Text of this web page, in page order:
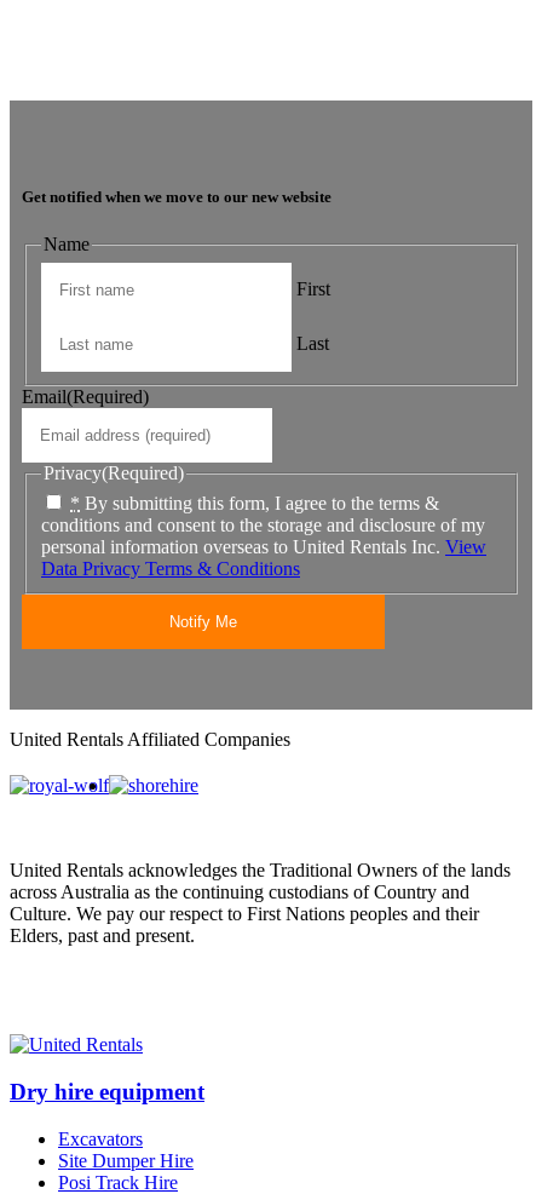
are dealt with in a timely manner.
Get notified when we move to our new website
Name
First
Last
Email(Required)
Privacy(Required)
*
conditions and consent to the storage and disclosure of my
personal information overseas to United Rentals Inc. View
Data Privacy Terms & Conditions
United Rentals Affiliated Companies
United Rentals acknowledges the Traditional Owners of the lands
across Australia as the continuing custodians of Country and
Culture. We pay our respect to First Nations peoples and their
Elders, past and present.
Dry hire equipment
Excavators
Site Dumper Hire
Posi Track Hire